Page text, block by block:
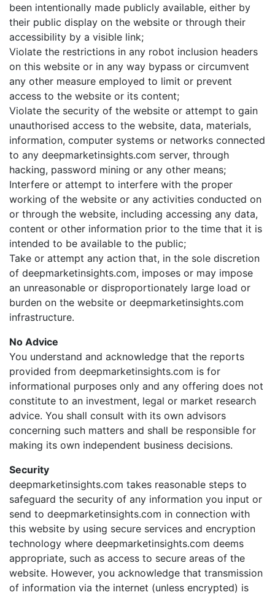
been intentionally made publicly available, either by
their public display on the website or through their
accessibility by a visible link;
Violate the restrictions in any robot inclusion headers
on this website or in any way bypass or circumvent
any other measure employed to limit or prevent
access to the website or its content;
Violate the security of the website or attempt to gain
unauthorised access to the website, data, materials,
information, computer systems or networks connected
to any deepmarketinsights.com server, through
hacking, password mining or any other means;
Interfere or attempt to interfere with the proper
working of the website or any activities conducted on
or through the website, including accessing any data,
content or other information prior to the time that it is
intended to be available to the public;
Take or attempt any action that, in the sole discretion
of deepmarketinsights.com, imposes or may impose
an unreasonable or disproportionately large load or
burden on the website or deepmarketinsights.com
infrastructure.
No Advice
You understand and acknowledge that the reports
provided from deepmarketinsights.com is for
informational purposes only and any offering does not
constitute to an investment, legal or market research
advice. You shall consult with its own advisors
concerning such matters and shall be responsible for
making its own independent business decisions.
Security
deepmarketinsights.com takes reasonable steps to
safeguard the security of any information you input or
send to deepmarketinsights.com in connection with
this website by using secure services and encryption
technology where deepmarketinsights.com deems
appropriate, such as access to secure areas of the
website. However, you acknowledge that transmission
of information via the internet (unless encrypted) is